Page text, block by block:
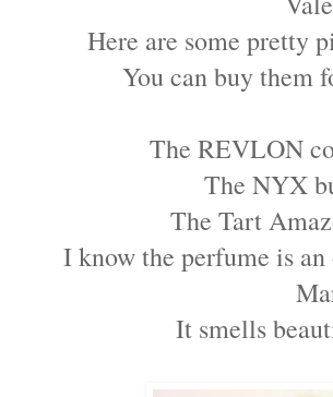
Here are some pretty
You can buy them
The REVLON
The NYX
The Tart
I know the perfume is
It smells